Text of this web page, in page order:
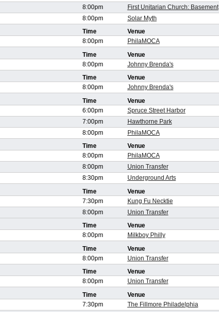
8:00pm First Unitarian Church: Basement
8:00pm Solar Myth
Time Venue
8:00pm PhilaMOCA
Time Venue
8:00pm Johnny Brenda's
Time Venue
8:00pm Johnny Brenda's
Time Venue
6:00pm Spruce Street Harbor
7:00pm Hawthorne Park
8:00pm PhilaMOCA
Time Venue
8:00pm PhilaMOCA
8:00pm Union Transfer
8:30pm Underground Arts
Time Venue
7:30pm Kung Fu Necktie
8:00pm Union Transfer
Time Venue
8:00pm Milkboy Philly
Time Venue
8:00pm Union Transfer
Time Venue
8:00pm Union Transfer
Time Venue
7:30pm The Fillmore Philadelphia